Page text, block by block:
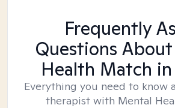
Frequently
Questions
Health Match
Everything you need to know
therapist with Mental